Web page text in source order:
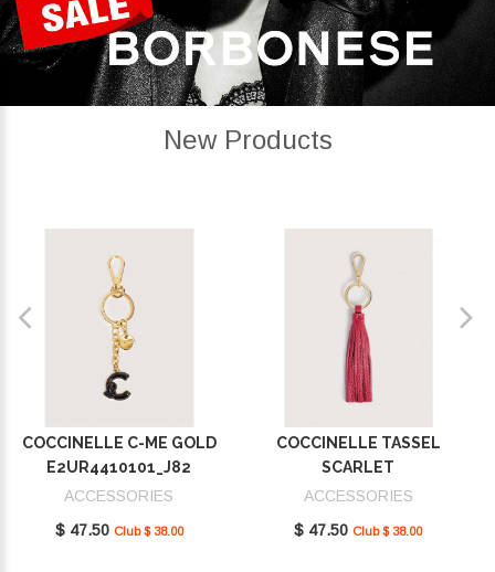
New Products
COCCINELLE C-ME GOLD
E2UR4410101_J82
ACCESSORIES
$ 47.50 Club $ 38.00
COCCINELLE TASSEL
SCARLET
E2MU0410101_R02
ACCESSORIES
$ 47.50 Club $ 38.00